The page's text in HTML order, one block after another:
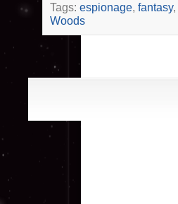
Tags: espionage, fantasy,
Woods